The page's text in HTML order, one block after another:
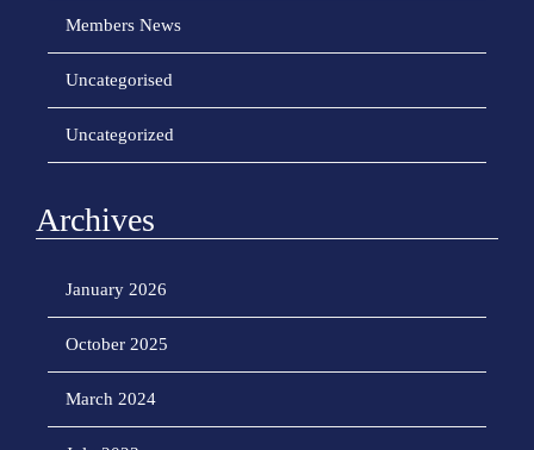
Members News
Uncategorised
Uncategorized
Archives
January 2026
October 2025
March 2024